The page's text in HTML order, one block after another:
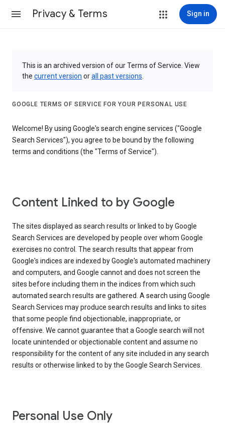
Privacy & Terms Sign in
This is an archived version of our Terms of Service. View
the current version orall past versions
GOOGLE TERMS OF SERVICE FOR YOUR PERSONAL USE
Welcome! By using Google's search engine services ("Google
Search Services"), you agree to be bound by the following
terms and conditions (the "Terms of Service").
Content Linked to by Google
The sites displayed as search results or linked to by Google
Search Services are developed by people over whom Google
exercises no control. The search results that appear from
Google's indices are indexed by Google's automated machinery
and computers, and Google cannot and does not screen the
sites before including them in the indices from which such
automated search results are gathered. A search using Google
Search Services may produce search results and links to sites
that some people find objectionable, inappropriate, or
offensive. We cannot guarantee that a Google search will not
locate unintended or objectionable content and assume no
responsibility for the content of any site included in any search
results or otherwise linked to by the Google Search Services.
Personal Use Only